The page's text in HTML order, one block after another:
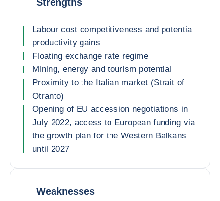
Strengths
Labour cost competitiveness and potential
productivity gains
Floating exchange rate regime
Mining, energy and tourism potential
Proximity to the Italian market (Strait of
Otranto)
Opening of EU accession negotiations in
July 2022, access to European funding via
the growth plan for the Western Balkans
until 2027
Weaknesses